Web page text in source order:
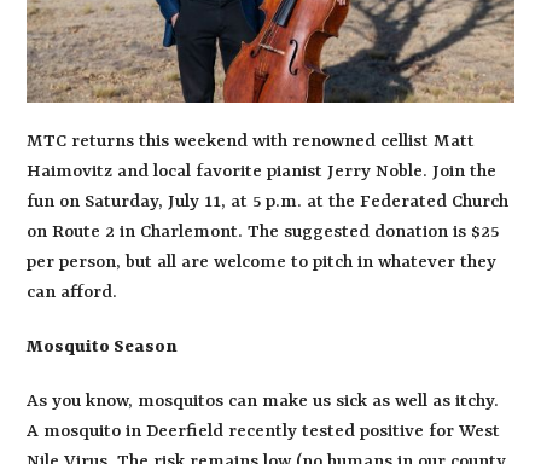
MTC returns this weekend with renowned cellist Matt
Haimovitz and local favorite pianist Jerry Noble. Join the
fun on Saturday, July 11, at 5 p.m. at the Federated Church
on Route 2 in Charlemont. The suggested donation is $25
per person, but all are welcome to pitch in whatever they
can afford.
Mosquito Season
As you know, mosquitos can make us sick as well as itchy.
A mosquito in Deerfield recently tested positive for West